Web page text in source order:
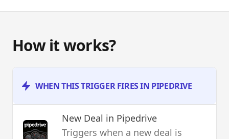
How it works?
WHEN THIS TRIGGER FIRES IN PIPEDRIVE
New Deal in Pipedrive
Triggers when a new deal is